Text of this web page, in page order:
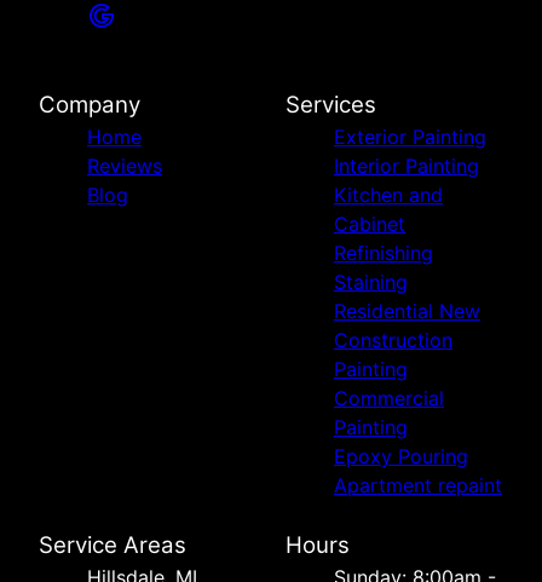
Company
Home
Reviews
Blog
Services
Exterior Painting
Interior Painting
Kitchen and
Cabinet
Refinishing
Staining
Residential New
Construction
Painting
Commercial
Painting
Epoxy Pouring
Apartment repaint
Service Areas
Hillsdale, MI
Hours
Sunday: 8:00am -